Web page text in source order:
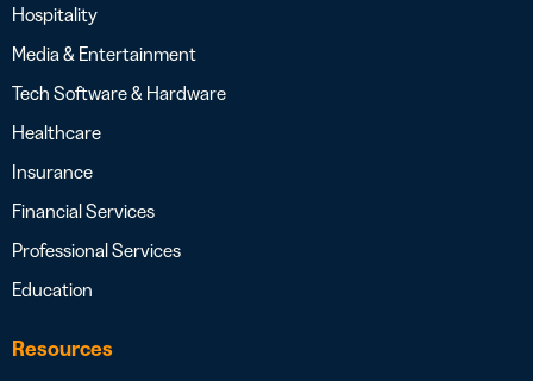
Hospitality
Media & Entertainment
Tech Software & Hardware
Healthcare
Insurance
Financial Services
Professional Services
Education
Resources